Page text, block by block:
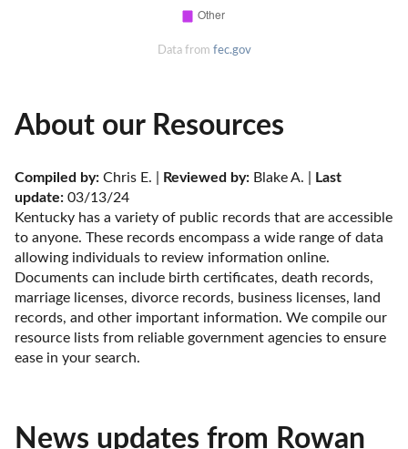
Data from fec.gov
About our Resources
Compiled by: Chris E. | Reviewed by: Blake A. |
Last
update: 03/13/24
Kentucky has a variety of public records that are accessible
to anyone. These records encompass a wide range of data
allowing individuals to review information online.
Documents can include birth certificates, death records,
marriage licenses, divorce records, business licenses, land
records, and other important information. We compile our
resource lists from reliable government agencies to ensure
ease in your search.
News updates from Rowan